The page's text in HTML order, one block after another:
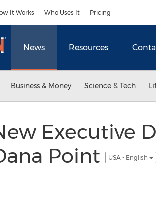
It Works Who Uses It Pricing
News Resources
Business & Money Science & Tech
Executive
Point
USA - English